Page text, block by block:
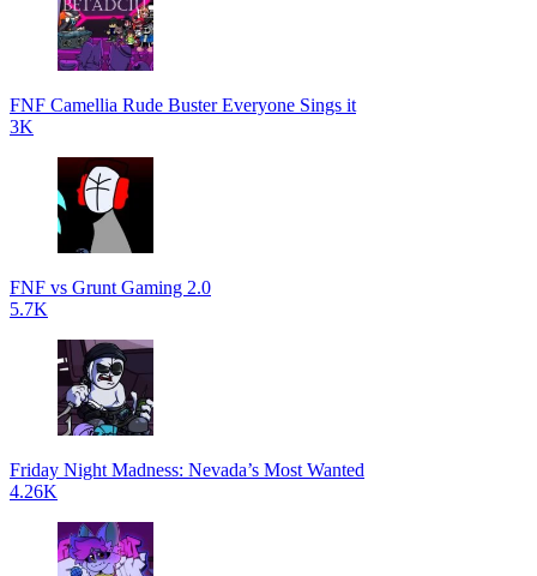
FNF Camellia Rude Buster Everyone Sings it
3K
FNF vs Grunt Gaming 2.0
5.7K
Friday Night Madness: Nevada’s Most Wanted
4.26K